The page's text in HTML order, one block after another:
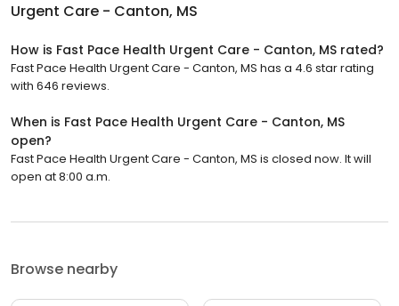
Urgent Care - Canton, MS
How is Fast Pace Health Urgent Care - Canton, MS rated?
Fast Pace Health Urgent Care - Canton, MS has a 4.6 star rating
with 646 reviews.
When is Fast Pace Health Urgent Care - Canton, MS
open?
Fast Pace Health Urgent Care - Canton, MS is closed now. It will
open at 8:00 a.m.
Browse nearby